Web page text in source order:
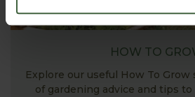
HOW TO
Explore our useful How To Grow
of gardening advice and tips